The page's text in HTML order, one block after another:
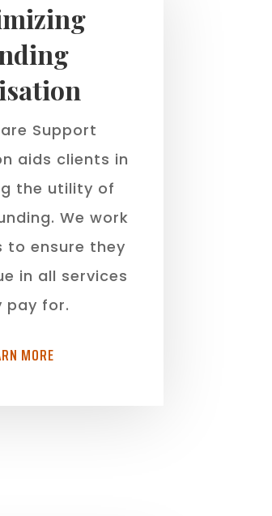
Support
aids clients in
the utility of
We work
to ensure they
in all services
pay for.
MORE